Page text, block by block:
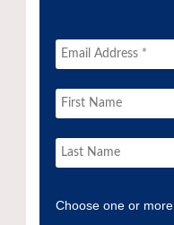
Choose one or